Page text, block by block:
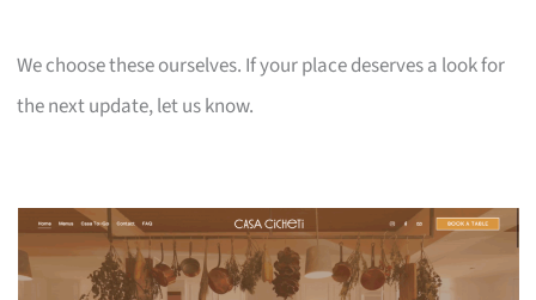
We choose these ourselves. If your place deserves a look for
the next update, let us know.